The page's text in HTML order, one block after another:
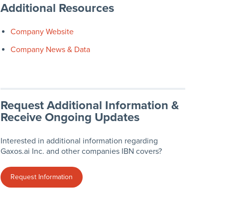
Additional Resources
Company Website
Company News & Data
Request Additional Information &
Receive Ongoing Updates
Interested in additional information regarding
Gaxos.ai Inc. and other companies IBN covers?
Request Information